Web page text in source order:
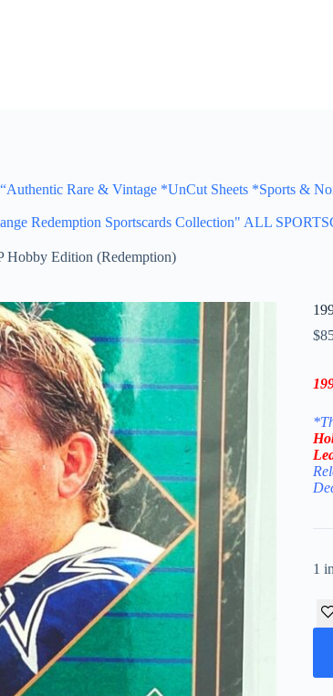
Rare & Vintage *UnCut Sheets *Sports &
Redemption Sportscards Collection" ALL
Hobby Edition (Redemption)
$
1